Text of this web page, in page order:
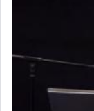
Rashi,
discover
with all
First, he
how the